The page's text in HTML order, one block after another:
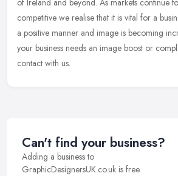
competitive we realise that it is vital for a
a positive manner and image is becoming
your business needs an image boost or
contact with us.
Can't find your business?
Adding a business to
GraphicDesignersUK.co.uk is free.